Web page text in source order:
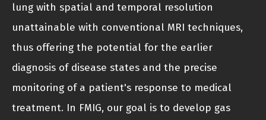
lung with spatial and temporal resolution
unattainable with conventional MRI techniques,
thus offering the potential for the earlier
diagnosis of disease states and the precise
monitoring of a patient's response to medical
treatment. In FMIG, our goal is to develop gas